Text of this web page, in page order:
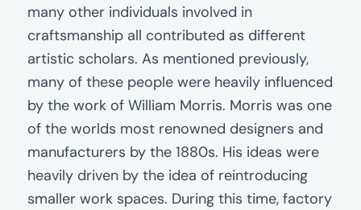
many other individuals involved in
craftsmanship all contributed as different
artistic scholars. As mentioned previously,
many of these people were heavily influenced
by the work of William Morris. Morris was one
of the worlds most renowned designers and
manufacturers by the 1880s. His ideas were
heavily driven by the idea of reintroducing
smaller work spaces. During this time, factory